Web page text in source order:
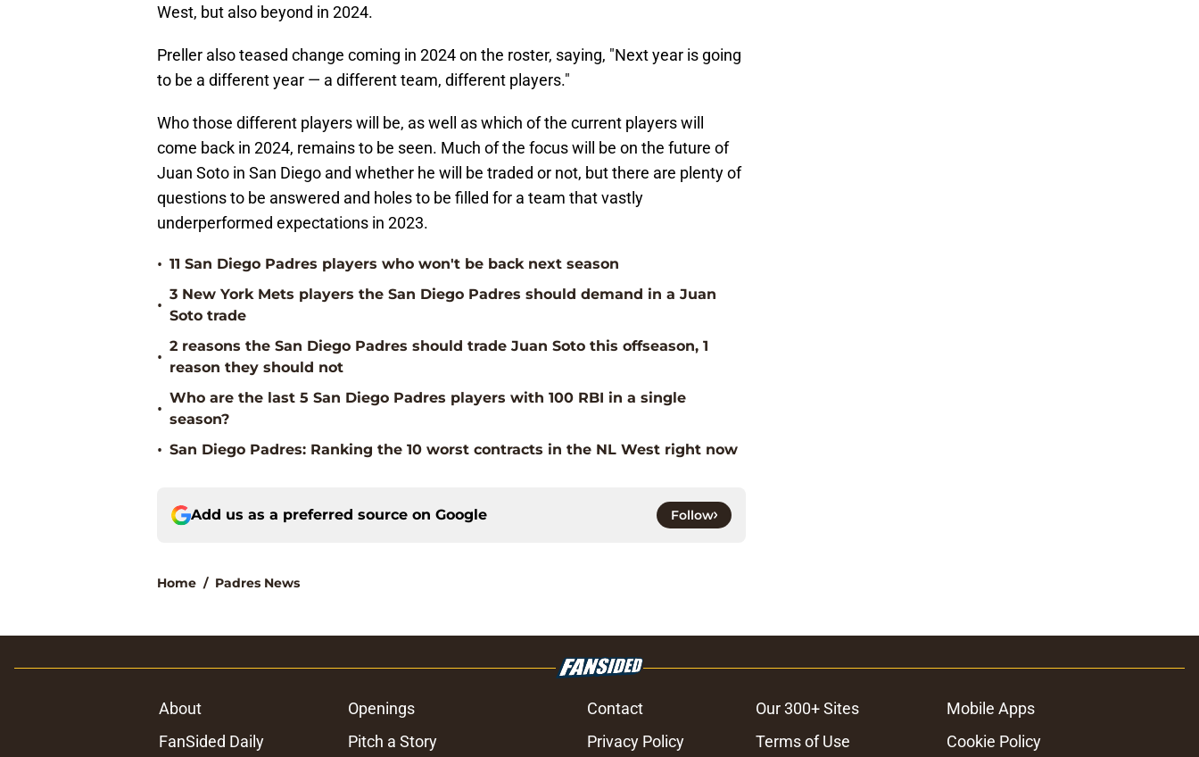
West, but also beyond in 2024.
Preller also teased change coming in 2024 on the roster, saying, "Next year is going
to be a different year — a different team, different players."
Who those different players will be, as well as which of the current players will
come back in 2024, remains to be seen. Much of the focus will be on the future of
Juan Soto in San Diego and whether he will be traded or not, but there are plenty of
questions to be answered and holes to be filled for a team that vastly
underperformed expectations in 2023.
• 11 San Diego Padres players who won't be back next season
•
3 New York Mets players the San Diego Padres should demand in a Juan
Soto trade
•
2 reasons the San Diego Padres should trade Juan Soto this offseason, 1
reason they should not
•
Who are the last 5 San Diego Padres players with 100 RBI in a single
season?
• San Diego Padres: Ranking the 10 worst contracts in the NL West right now
Add us as a preferred source on Google Follow
Home / Padres News
About Openings Contact Our 300+ Sites
Mobile Apps
FanSided Daily
Pitch a Story Privacy Policy Terms of Use Cookie Policy